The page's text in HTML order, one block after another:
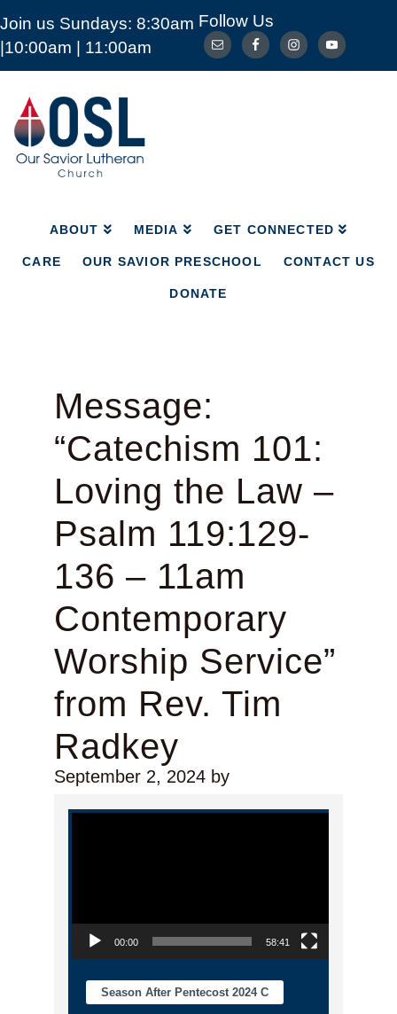
Join us Sundays: 8:30am
|10:00am | 11:00am
Follow Us
Our
Savior
Lutheran
Church
Mckinney
ABOUT MEDIA GET CONNECTED
CARE OUR SAVIOR PRESCHOOL CONTACT US
DONATE
ABOUT MEDIA GET CONNECTED
CARE OUR SAVIOR PRESCHOOL
Message:
“Catechism 101:
Loving the Law –
Psalm 119:129-
136 – 11am
Contemporary
Worship Service”
from Rev. Tim
Radkey
September 2, 2024by
Video Player
00:00 58:41
Season After Pentecost 2024 C